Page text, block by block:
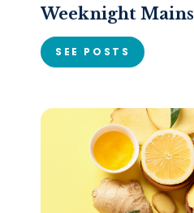
Weeknight Mains
SEE POSTS